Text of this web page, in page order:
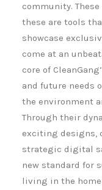
community.
these are tools
showcase
come at an
core of
and future needs
the environment
Through their
exciting designs,
strategic digital
new standard for
living in the